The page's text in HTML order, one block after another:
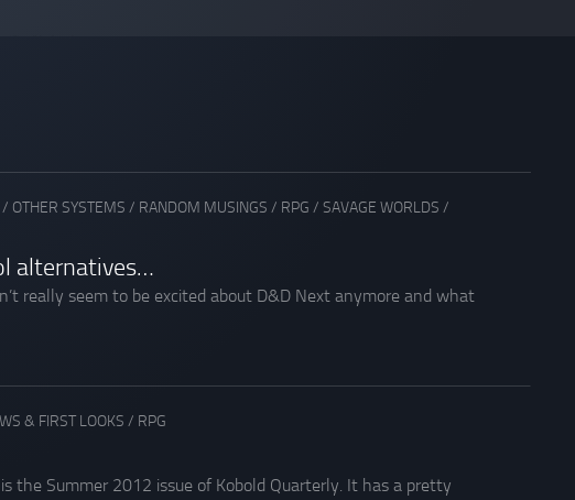
/ OTHER SYSTEMS / RANDOM MUSINGS / RPG / SAVAGE WORLDS /
alternatives…
really seem to be excited about D&D Next anymore and what
& FIRST LOOKS / RPG
the Summer 2012 issue of Kobold Quarterly. It has a pretty